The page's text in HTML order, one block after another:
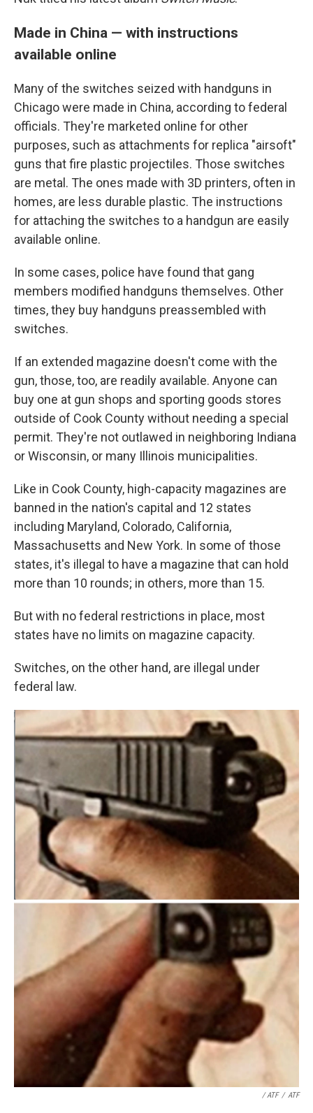
Made in China — with instructions
available online
Many of the switches seized with handguns in
Chicago were made in China, according to federal
officials. They're marketed online for other
purposes, such as attachments for replica "airsoft"
guns that fire plastic projectiles. Those switches
are metal. The ones made with 3D printers, often in
homes, are less durable plastic. The instructions
for attaching the switches to a handgun are easily
available online.
In some cases, police have found that gang
members modified handguns themselves. Other
times, they buy handguns preassembled with
switches.
If an extended magazine doesn't come with the
gun, those, too, are readily available. Anyone can
buy one at gun shops and sporting goods stores
outside of Cook County without needing a special
permit. They're not outlawed in neighboring Indiana
or Wisconsin, or many Illinois municipalities.
Like in Cook County, high-capacity magazines are
banned in the nation's capital and 12 states
including Maryland, Colorado, California,
Massachusetts and New York. In some of those
states, it's illegal to have a magazine that can hold
more than 10 rounds; in others, more than 15.
But with no federal restrictions in place, most
states have no limits on magazine capacity.
Switches, on the other hand, are illegal under
federal law.
/ ATF / ATF